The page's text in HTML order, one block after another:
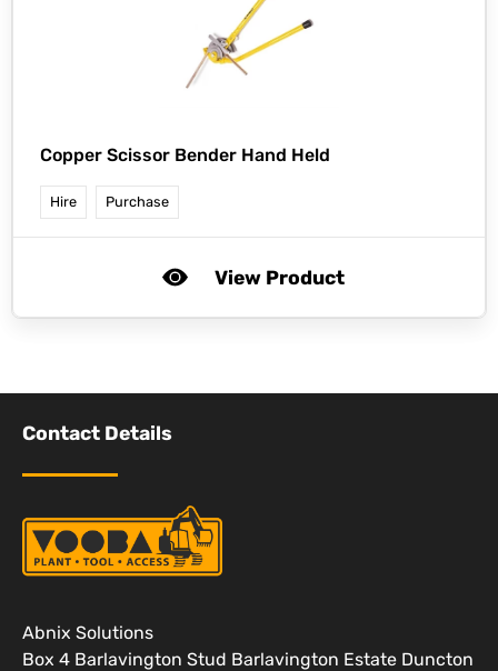
Copper Scissor Bender Hand Held
Hire Purchase
View Product
Contact Details
Abnix Solutions
Box 4 Barlavington Stud Barlavington Estate Duncton